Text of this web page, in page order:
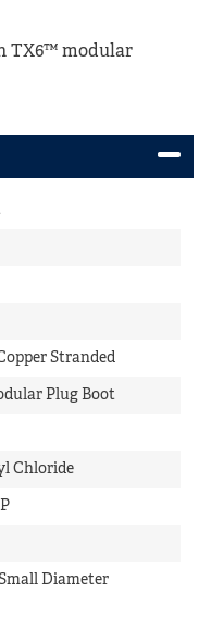
TX6™ modular
Stranded
Plug Boot
Chloride
Diameter